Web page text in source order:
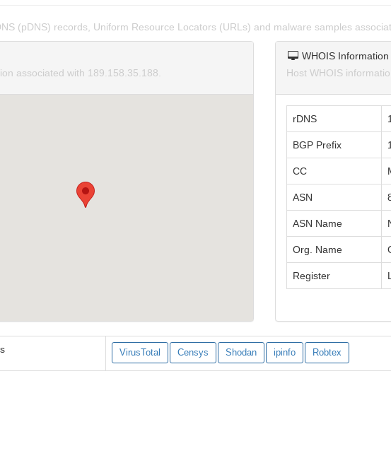
(pDNS) records, Uniform Resource Locators (URLs) and malware samples
associated with 189.158.35.188.
WHOIS Information
Host WHOIS
rDNS
BGP Prefix
CC
ASN
ASN Name
Org. Name
Register
VirusTotal Censys Shodan ipinfo Robtex